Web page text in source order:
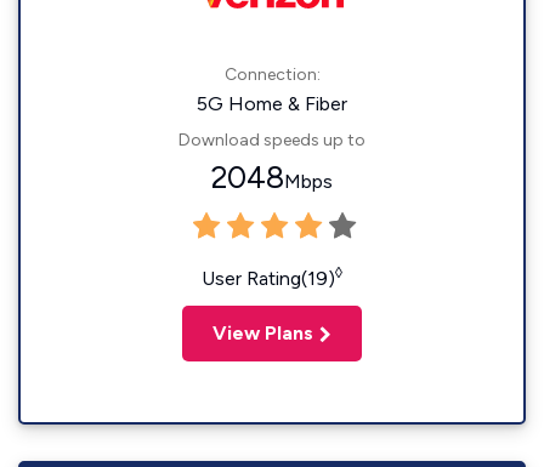
Connection:
5G Home & Fiber
Download speeds up to
2048Mbps
User Rating(19)◊
View Plans